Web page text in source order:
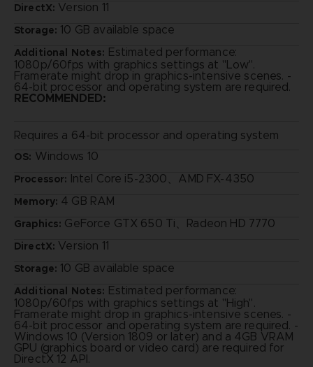
DirectX: Version 11
Storage: 10 GB available space
Additional Notes: Estimated performance:
1080p/60fps with graphics settings at "Low".
Framerate might drop in graphics-intensive scenes. -
64-bit processor and operating system are required.
RECOMMENDED:
Requires a 64-bit processor and operating system
OS: Windows 10
Processor: Intel Core i5-2300、AMD FX-4350
Memory: 4 GB RAM
Graphics: GeForce GTX 650 Ti、Radeon HD 7770
DirectX: Version 11
Storage: 10 GB available space
Additional Notes: Estimated performance:
1080p/60fps with graphics settings at "High".
Framerate might drop in graphics-intensive scenes. -
64-bit processor and operating system are required. -
Windows 10 (Version 1809 or later) and a 4GB VRAM
GPU (graphics board or video card) are required for
DirectX 12 API.